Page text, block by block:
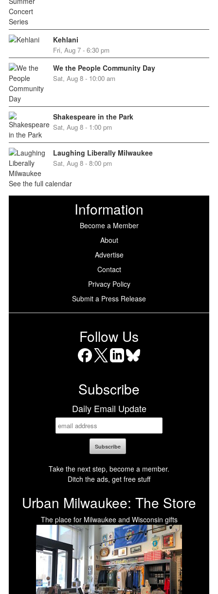
Kehlani
Fri, Aug 7 - 6:30 pm
We the People Community Day
Sat, Aug 8 - 10:00 am
Shakespeare in the Park
Sat, Aug 8 - 1:00 pm
Laughing Liberally Milwaukee
Sat, Aug 8 - 8:00 pm
See the full calendar
Information
Become a Member
About
Advertise
Contact
Privacy Policy
Submit a Press Release
Follow Us
Subscribe
Daily Email Update
Take the next step, become a member.
Ditch the ads, get free stuff
Urban Milwaukee: The Store
The place for Milwaukee and Wisconsin gifts